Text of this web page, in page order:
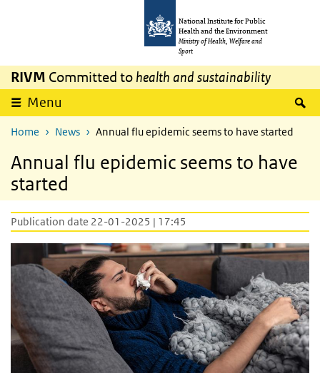
National Institute for Public
Health and the Environment
Ministry of Health, Welfare and
Sport
RIVM Committed to health and sustainability
Menu
Home News Annual flu epidemic seems to have started
Annual flu epidemic seems to have
started
Publication date 22-01-2025 | 17:45